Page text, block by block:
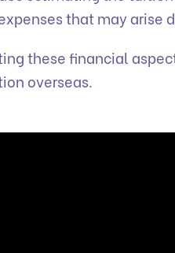
that may arise
these financial
overseas.